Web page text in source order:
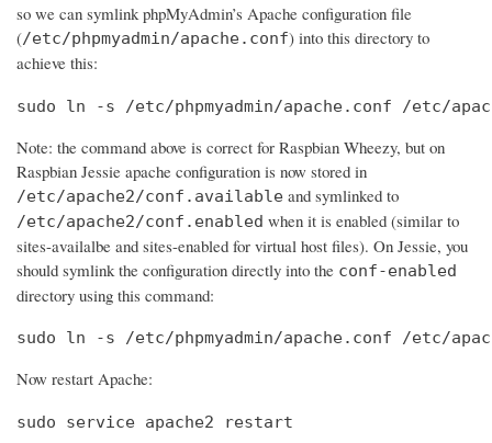
so we can symlink phpMyAdmin’s Apache configuration file
(/etc/phpmyadmin/apache.conf) into this directory to
achieve this:
sudo ln -s /etc/phpmyadmin/apache.conf /etc/
Note: the command above is correct for Raspbian Wheezy, but on
Raspbian Jessie apache configuration is now stored in
/etc/apache2/conf.available and symlinked to
/etc/apache2/conf.enabled when it is enabled (similar to
sites-availalbe and sites-enabled for virtual host files). On Jessie, you
should symlink the configuration directly into the conf-enabled
directory using this command:
sudo ln -s /etc/phpmyadmin/apache.conf /etc/
Now restart Apache:
sudo service apache2 restart